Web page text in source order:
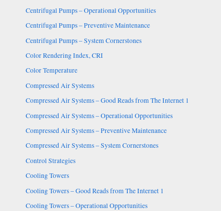
Centrifugal Pumps – Operational Opportunities
Centrifugal Pumps – Preventive Maintenance
Centrifugal Pumps – System Cornerstones
Color Rendering Index, CRI
Color Temperature
Compressed Air Systems
Compressed Air Systems – Good Reads from The Internet 1
Compressed Air Systems – Operational Opportunities
Compressed Air Systems – Preventive Maintenance
Compressed Air Systems – System Cornerstones
Control Strategies
Cooling Towers
Cooling Towers – Good Reads from The Internet 1
Cooling Towers – Operational Opportunities